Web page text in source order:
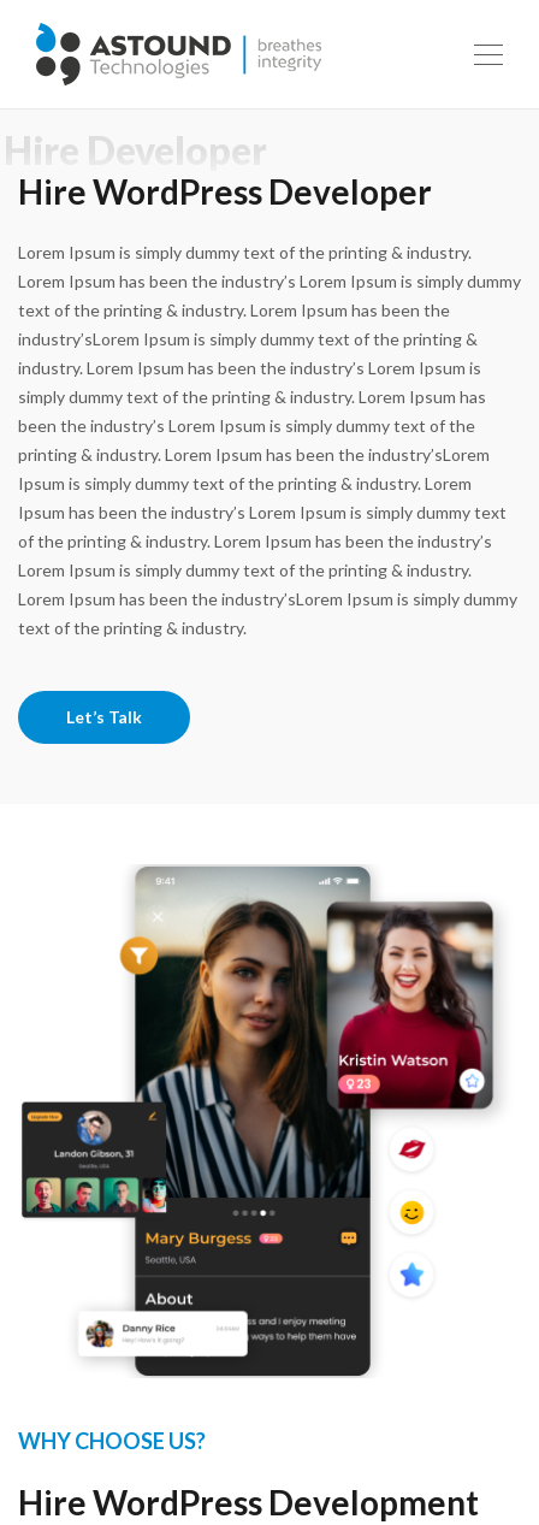
Hire WordPress Developer
Lorem Ipsum is simply dummy text of the printing & industry.
Lorem Ipsum has been the industry’s Lorem Ipsum is simply dummy
text of the printing & industry. Lorem Ipsum has been the
industry’sLorem Ipsum is simply dummy text of the printing &
industry. Lorem Ipsum has been the industry’s Lorem Ipsum is
simply dummy text of the printing & industry. Lorem Ipsum has
been the industry’s Lorem Ipsum is simply dummy text of the
printing & industry. Lorem Ipsum has been the industry’sLorem
Ipsum is simply dummy text of the printing & industry. Lorem
Ipsum has been the industry’s Lorem Ipsum is simply dummy text
of the printing & industry. Lorem Ipsum has been the industry’s
Lorem Ipsum is simply dummy text of the printing & industry.
Lorem Ipsum has been the industry’sLorem Ipsum is simply dummy
text of the printing & industry.
Let’s Talk
WHY CHOOSE US?
Hire WordPress Development